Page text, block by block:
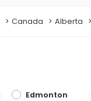
Canada Alberta
Edmonton